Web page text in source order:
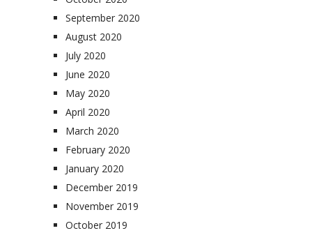
September 2020
August 2020
July 2020
June 2020
May 2020
April 2020
March 2020
February 2020
January 2020
December 2019
November 2019
October 2019